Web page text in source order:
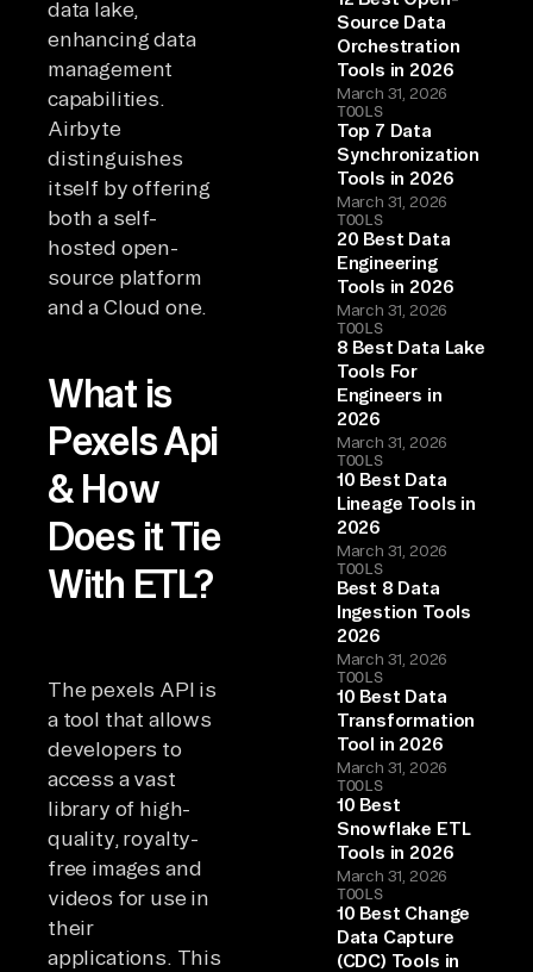
data lake,
enhancing data
management
capabilities.
Airbyte
distinguishes
itself by offering
both a self-
hosted open-
source platform
and a Cloud one.
What is
Pexels Api
& How
Does it Tie
With ETL?
The pexels API is
a tool that allows
developers to
access a vast
library of high-
quality, royalty-
free images and
videos for use in
their
applications. This
Source Data
Orchestration
Tools in 2026
March 31, 2026
TOOLS
Top 7 Data
Synchronization
Tools in 2026
March 31, 2026
TOOLS
20 Best Data
Engineering
Tools in 2026
March 31, 2026
TOOLS
8 Best Data Lake
Tools For
Engineers in
2026
March 31, 2026
TOOLS
10 Best Data
Lineage Tools in
2026
March 31, 2026
TOOLS
Best 8 Data
Ingestion Tools
2026
March 31, 2026
TOOLS
10 Best Data
Transformation
Tool in 2026
March 31, 2026
TOOLS
10 Best
Snowflake ETL
Tools in 2026
March 31, 2026
TOOLS
10 Best Change
Data Capture
(CDC) Tools in